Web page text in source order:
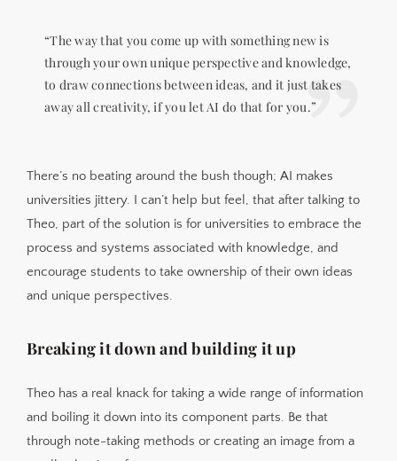
“The way that you come up with something new is
through your own unique perspective and knowledge,
to draw connections between ideas, and it just takes
away all creativity, if you let AI do that for you.”
There’s no beating around the bush though; AI makes
universities jittery. I can’t help but feel, that after talking to
Theo, part of the solution is for universities to embrace the
process and systems associated with knowledge, and
encourage students to take ownership of their own ideas
and unique perspectives.
Breaking it down and building it up
Theo has a real knack for taking a wide range of information
and boiling it down into its component parts. Be that
through note-taking methods or creating an image from a